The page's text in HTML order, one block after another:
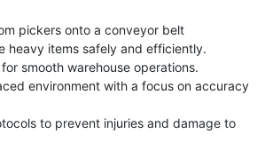
pickers onto a conveyor belt
heavy items safely and efficiently.
smooth warehouse operations.
environment with a focus on accuracy
to prevent injuries and damage to